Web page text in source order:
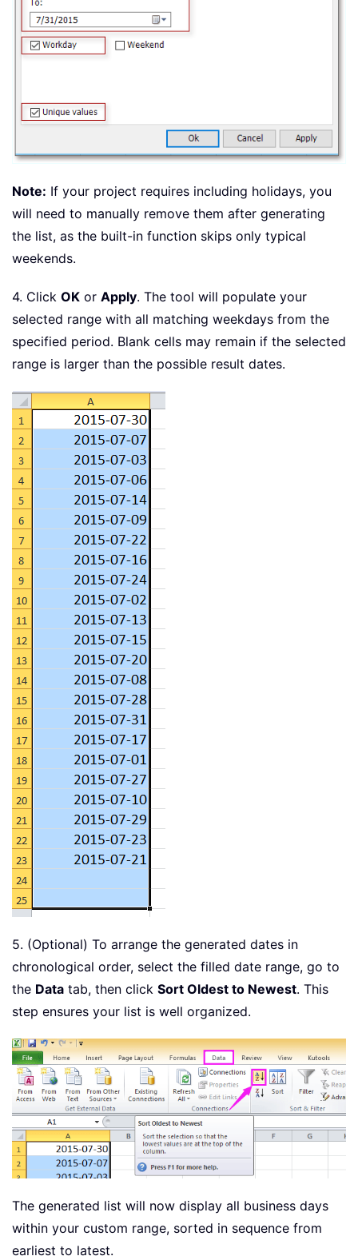
Note: If your project requires including holidays, you
will need to manually remove them after generating
the list, as the built-in function skips only typical
weekends.
4. Click OK or Apply. The tool will populate your
selected range with all matching weekdays from the
specified period. Blank cells may remain if the selected
range is larger than the possible result dates.
5. (Optional) To arrange the generated dates in
chronological order, select the filled date range, go to
the Data tab, then click Sort Oldest to Newest. This
step ensures your list is well organized.
The generated list will now display all business days
within your custom range, sorted in sequence from
earliest to latest.